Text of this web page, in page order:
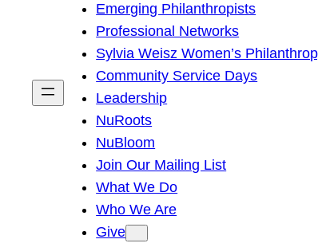
h
Emerging Philanthropists
Professional Networks
Sylvia Weisz Women’s
Community Service Days
Leadership
NuRoots
NuBloom
Join Our Mailing List
What We Do
Who We Are
Give